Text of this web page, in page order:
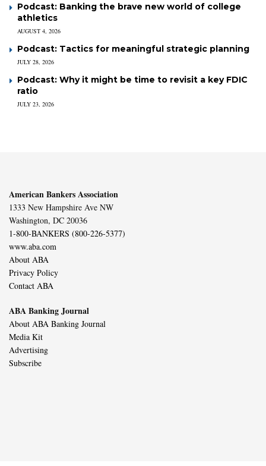
Podcast: Banking the brave new world of college
athletics
AUGUST 4, 2026
Podcast: Tactics for meaningful strategic planning
JULY 28, 2026
Podcast: Why it might be time to revisit a key FDIC
ratio
JULY 23, 2026
American Bankers Association
1333 New Hampshire Ave NW
Washington, DC 20036
1-800-BANKERS (800-226-5377)
www.aba.com
About ABA
Privacy Policy
Contact ABA
ABA Banking Journal
About ABA Banking Journal
Media Kit
Advertising
Subscribe